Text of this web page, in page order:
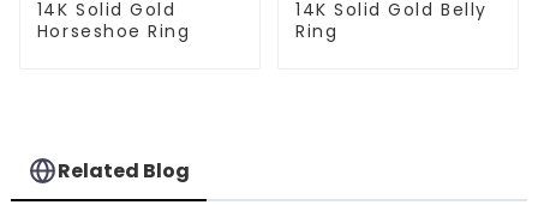
14K Solid Gold
Horseshoe Ring
14K Solid Gold Belly
Ring
Related Blog